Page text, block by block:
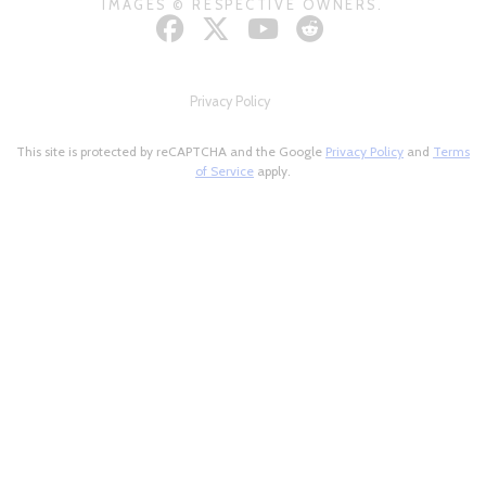
IMAGES © RESPECTIVE OWNERS.
Privacy Policy
This site is protected by reCAPTCHA and the Google Privacy Policy and Terms
of Service apply.